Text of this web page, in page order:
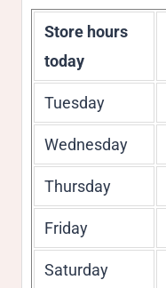
Store hours
today
Tuesday
Wednesday
Thursday
Friday
Saturday